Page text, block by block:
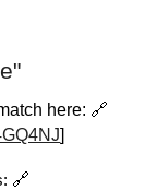
here: 🔗
]
🔗